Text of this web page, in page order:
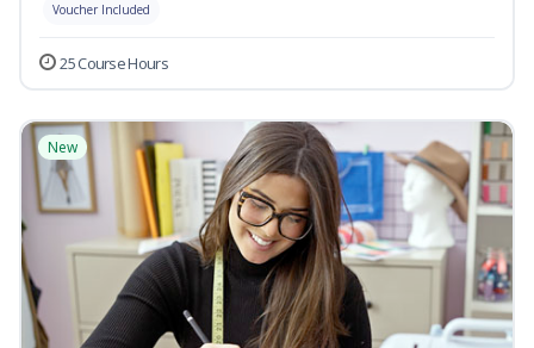
Voucher Included
25 Course Hours
New